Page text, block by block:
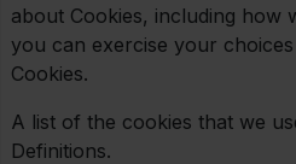
about Cookies, including how
you can exercise your
Cookies.
A list of the cookies that we
Definitions.